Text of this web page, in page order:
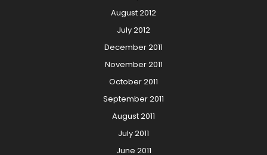
August 2012
July 2012
December 2011
November 2011
October 2011
September 2011
August 2011
July 2011
June 2011